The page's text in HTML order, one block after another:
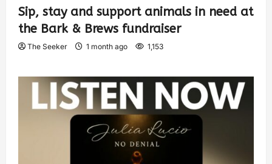
Sip, stay and support animals in need at
the Bark & Brews fundraiser
The Seeker 1 month ago 1,153